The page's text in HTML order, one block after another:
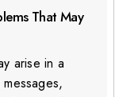
That May
arise in a